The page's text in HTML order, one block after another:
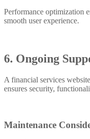
Performance optimization
smooth user experience.
6. Ongoing
A financial services
ensures security,
Maintenance